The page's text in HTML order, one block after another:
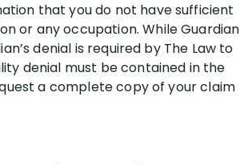
that you do not have sufficient
or any occupation. While Guardian
denial is required by The Law to
denial must be contained in the
a complete copy of your claim